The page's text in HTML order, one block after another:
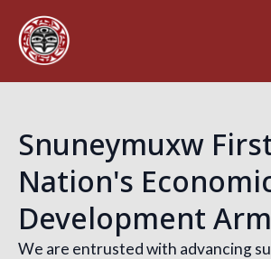
Snuneymuxw
Nation's
Development Arm
We are entrusted with advancing